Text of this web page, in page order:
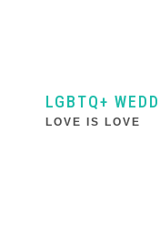
LGBTQ+
LOVE IS LOVE